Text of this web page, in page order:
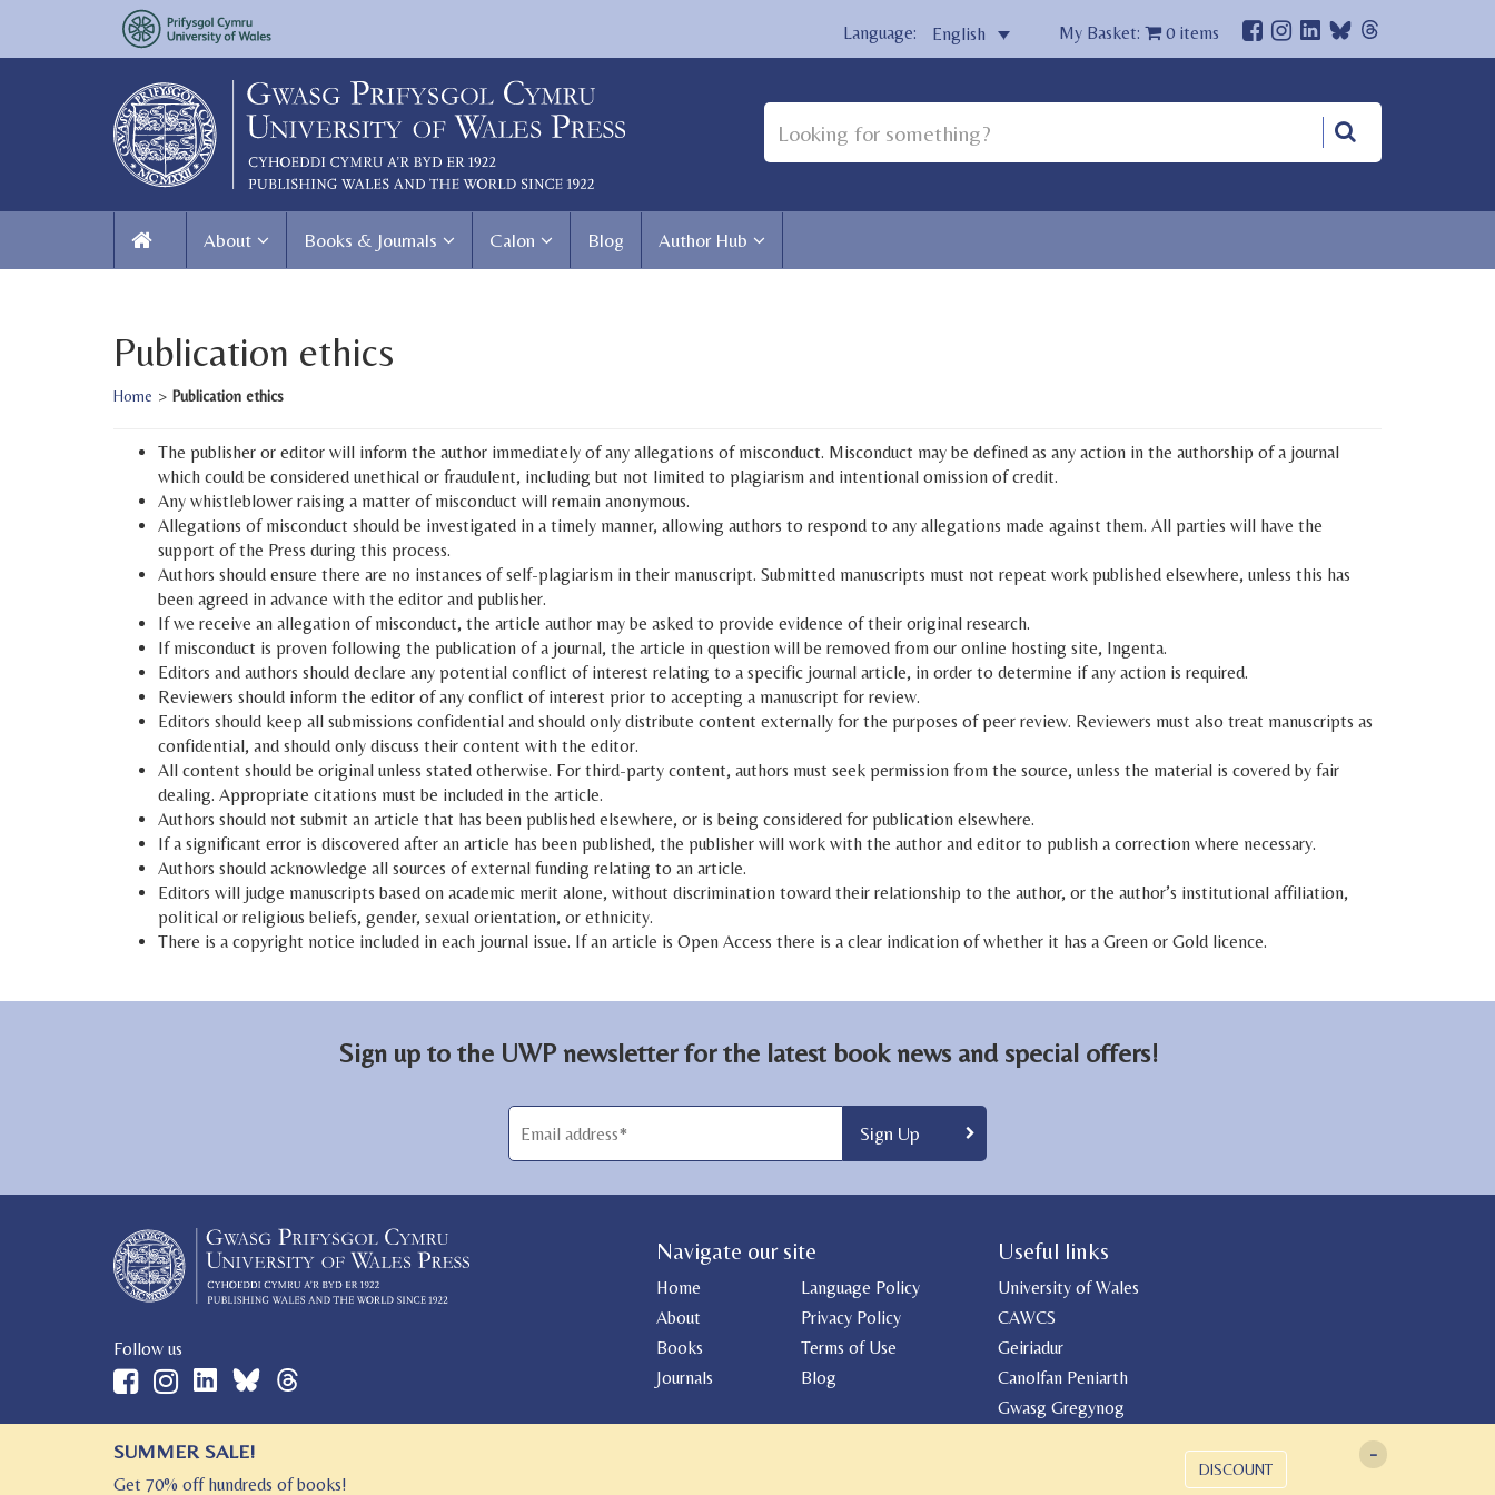
English My Basket: 0 items
About Books & Journals Calon Blog Author Hub
Publication ethics
Home > Publication ethics
The publisher or editor will inform the author immediately of any allegations of misconduct. Misconduct may be defined as any action in the authorship of a journal
which could be considered unethical or fraudulent, including but not limited to plagiarism and intentional omission of credit.
Any whistleblower raising a matter of misconduct will remain anonymous.
Allegations of misconduct should be investigated in a timely manner, allowing authors to respond to any allegations made against them. All parties will have the
support of the Press during this process.
Authors should ensure there are no instances of self-plagiarism in their manuscript. Submitted manuscripts must not repeat work published elsewhere, unless this has
been agreed in advance with the editor and publisher.
If we receive an allegation of misconduct, the article author may be asked to provide evidence of their original research.
If misconduct is proven following the publication of a journal, the article in question will be removed from our online hosting site, Ingenta.
Editors and authors should declare any potential conflict of interest relating to a specific journal article, in order to determine if any action is required.
Reviewers should inform the editor of any conflict of interest prior to accepting a manuscript for review.
Editors should keep all submissions confidential and should only distribute content externally for the purposes of peer review. Reviewers must also treat manuscripts as
confidential, and should only discuss their content with the editor.
All content should be original unless stated otherwise. For third-party content, authors must seek permission from the source, unless the material is covered by fair
dealing. Appropriate citations must be included in the article.
Authors should not submit an article that has been published elsewhere, or is being considered for publication elsewhere.
If a significant error is discovered after an article has been published, the publisher will work with the author and editor to publish a correction where necessary.
Authors should acknowledge all sources of external funding relating to an article.
Editors will judge manuscripts based on academic merit alone, without discrimination toward their relationship to the author, or the author’s institutional affiliation,
political or religious beliefs, gender, sexual orientation, or ethnicity.
There is a copyright notice included in each journal issue. If an article is Open Access there is a clear indication of whether it has a Green or Gold licence.
Sign up to the UWP newsletter for the latest book news and special offers!
Follow us
© 2026 University of Wales Press
Navigate our site
Home
Language Policy
About
Privacy Policy
Books
Terms of Use
Journals
Blog
Useful links
University of Wales
CAWCS
Geiriadur
Canolfan Peniarth
Gwasg Gregynog
-
SUMMER SALE!
Get 70% off hundreds of books!
DISCOUNT